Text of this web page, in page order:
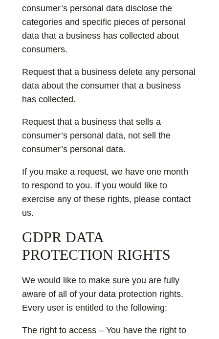
consumer’s personal data disclose the
categories and specific pieces of personal
data that a business has collected about
consumers.
Request that a business delete any personal
data about the consumer that a business
has collected.
Request that a business that sells a
consumer’s personal data, not sell the
consumer’s personal data.
If you make a request, we have one month
to respond to you. If you would like to
exercise any of these rights, please contact
us.
GDPR DATA
PROTECTION RIGHTS
We would like to make sure you are fully
aware of all of your data protection rights.
Every user is entitled to the following:
The right to access – You have the right to